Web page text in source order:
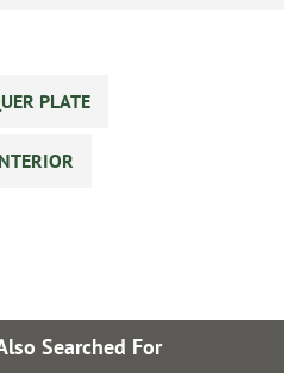
PLATE
Searched For